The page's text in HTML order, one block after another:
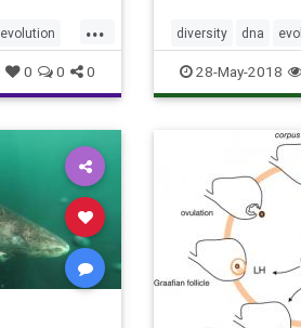
...
evolution
0 0 0
diversity dna
28-May-2018